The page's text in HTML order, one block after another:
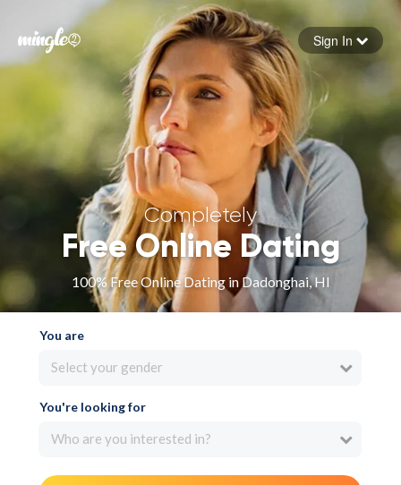
Forgot your password
Sign in
Sign In
Completely
Free Online Dating
100% Free Online Dating in Dadonghai, HI
You are
Select your gender
You're looking for
Who are you interested in?